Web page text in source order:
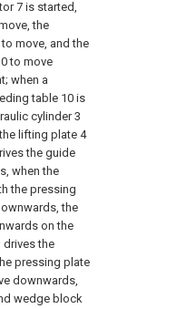
7 is started,
the
move, and the
to move
when a
table 10 is
cylinder 3
lifting plate 4
the guide
when the
the pressing
the
on the
drives the
pressing plate
downwards,
wedge block